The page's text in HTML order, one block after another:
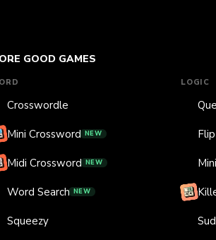
GOOD GAMES
Crosswordle
Mini Crossword NEW
Midi Crossword NEW
Word Search NEW
Squeezy
LOGIC